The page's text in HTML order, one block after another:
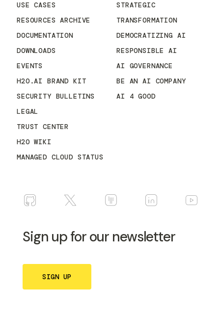
USE CASES
RESOURCES ARCHIVE
DOCUMENTATION
DOWNLOADS
EVENTS
H2O.AI BRAND KIT
SECURITY BULLETINS
LEGAL
TRUST CENTER
H2O WIKI
MANAGED CLOUD STATUS
STRATEGIC
TRANSFORMATION
DEMOCRATIZING AI
RESPONSIBLE AI
AI GOVERNANCE
BE AN AI COMPANY
AI 4 GOOD
Sign up for our newsletter
SIGN UP